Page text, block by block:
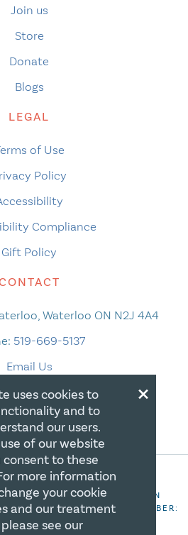
Join us
Store
Donate
Blogs
LEGAL
of Use
Policy
Compliance
Gift Policy
Waterloo ON N2J 4A4
519-669-5137
Email Us
CENTRE FOR CHRISTIAN
REGISTRATION NUMBER:
×
uses cookies to
and to
our users.
of our website
consent to these
more information
your cookie
and our treatment
see our